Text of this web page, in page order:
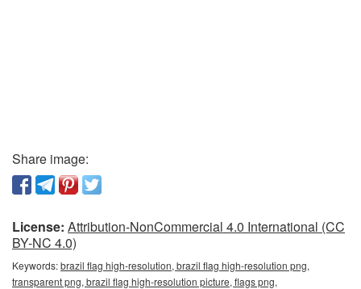
Share image:
License: Attribution-NonCommercial 4.0 International (CC
BY-NC 4.0)
Keywords:brazil flag high-resolution, brazil flag high-resolution png,
transparent png, brazil flag high-resolution picture, flags png,